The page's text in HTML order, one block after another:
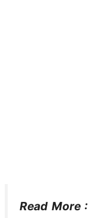
Read More :